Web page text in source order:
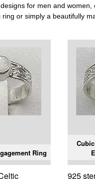
for men and
or simply a beautifully
Ring
925